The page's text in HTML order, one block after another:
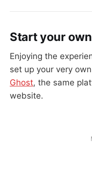
Start your
Enjoying the
set up your very
Ghost, the same
website.